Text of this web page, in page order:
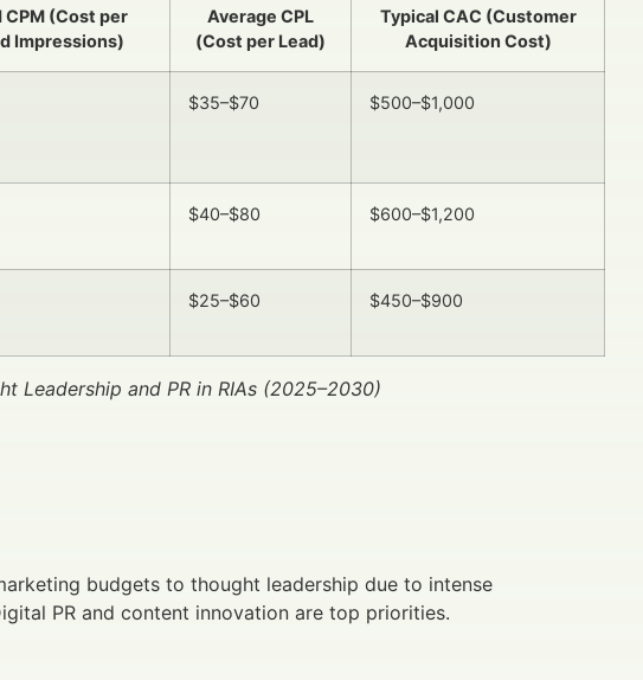
CPM (Cost per
Impressions)
Average CPL
(Cost per Lead)
Typical CAC (Customer
Acquisition Cost)
$35–$70 $500–$1,000
$40–$80 $600–$1,200
$25–$60 $450–$900
Leadership and PR in RIAs (2025–2030)
budgets to thought leadership due to intense
PR and content innovation are top priorities.